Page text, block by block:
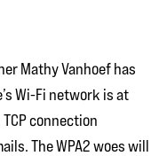
Mathy Vanhoef has
Wi-Fi network is at
connection
The WPA2 woes will